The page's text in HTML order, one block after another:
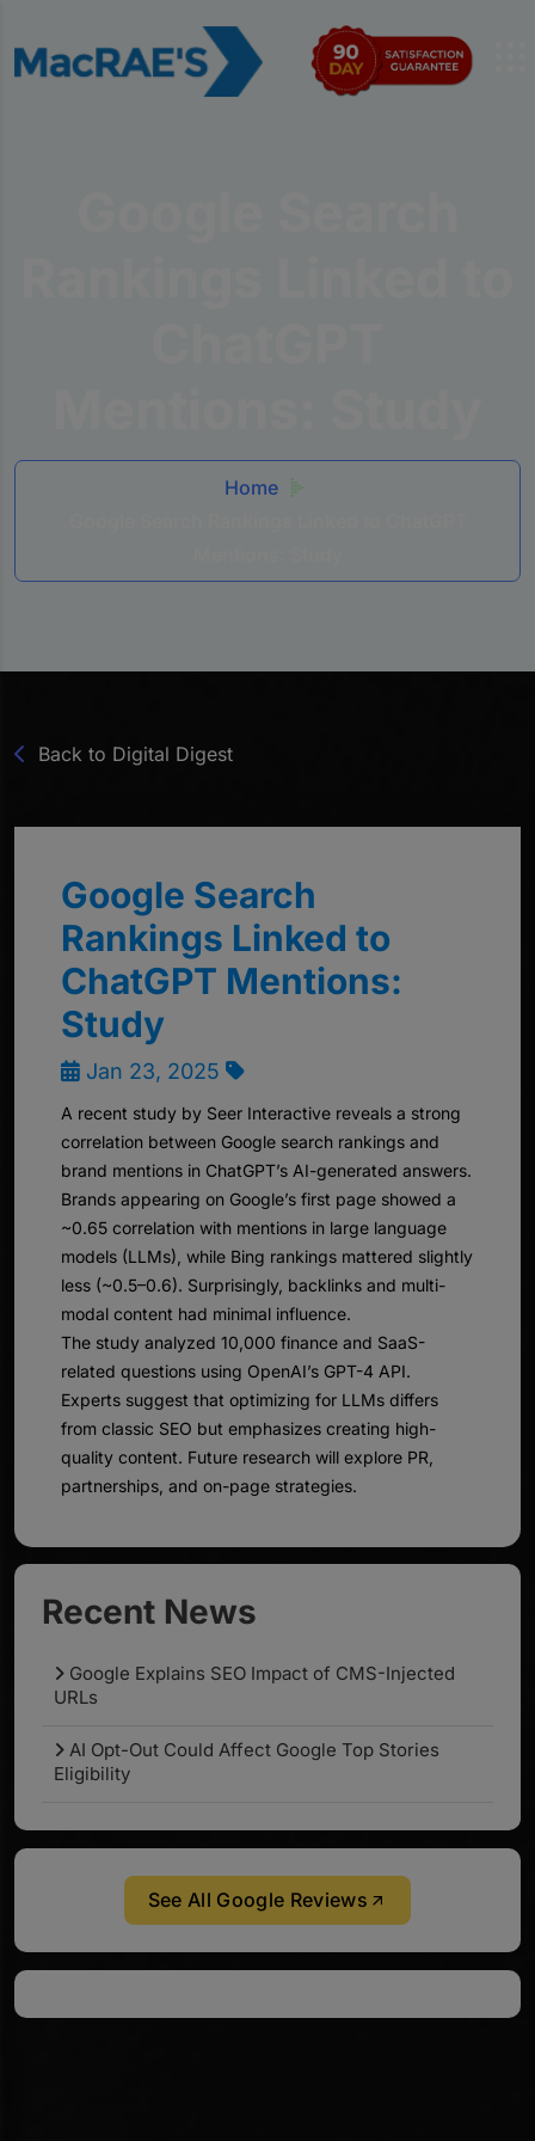
Home
Back to Digital Digest
Google Search
Rankings Linked to
ChatGPT Mentions:
Study
Jan 23, 2025
A recent study by Seer Interactive reveals a strong
correlation between Google search rankings and
brand mentions in ChatGPT’s AI-generated answers.
Brands appearing on Google’s first page showed a
~0.65 correlation with mentions in large language
models (LLMs), while Bing rankings mattered slightly
less (~0.5–0.6). Surprisingly, backlinks and multi-
modal content had minimal influence.
The study analyzed 10,000 finance and SaaS-
related questions using OpenAI’s GPT-4 API.
Experts suggest that optimizing for LLMs differs
from classic SEO but emphasizes creating high-
quality content. Future research will explore PR,
partnerships, and on-page strategies.
Recent News
Google Explains SEO Impact of CMS-Injected
URLs
AI Opt-Out Could Affect Google Top Stories
Eligibility
See All Google Reviews